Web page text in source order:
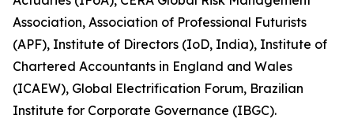
Association, Association of Professional Futurists
(APF), Institute of Directors (IoD, India), Institute of
Chartered Accountants in England and Wales
(ICAEW), Global Electrification Forum, Brazilian
Institute for Corporate Governance (IBGC).